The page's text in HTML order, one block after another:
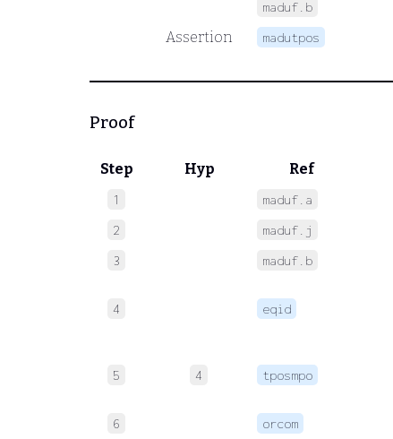
maduf.b
Assertion
madutpos
Proof
Step Hyp Ref
1 maduf.a
2 maduf.j
3 maduf.b
4 eqid
5 4 tposmpo
6 orcom